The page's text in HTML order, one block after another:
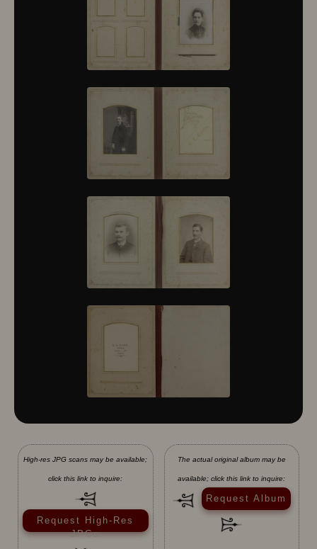
High-res JPG scans may be available;
click this link to inquire:
Request High-Res
JPGs
The actual original album may be
available; click this link to inquire:
Request Album